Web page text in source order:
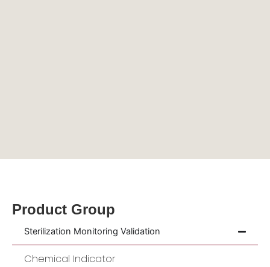
Product Group
Sterilization Monitoring Validation
Chemical Indicator